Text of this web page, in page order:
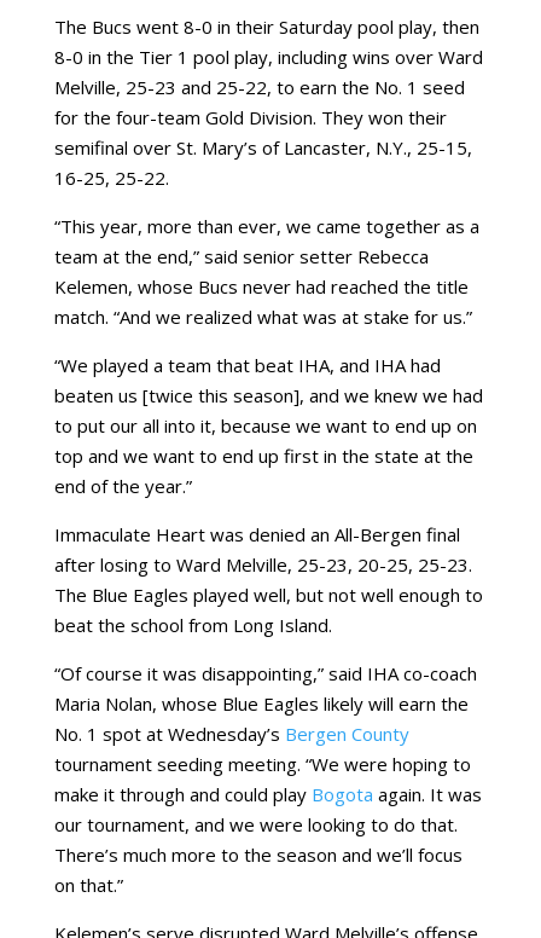
The Bucs went 8-0 in their Saturday pool play, then
8-0 in the Tier 1 pool play, including wins over Ward
Melville, 25-23 and 25-22, to earn the No. 1 seed
for the four-team Gold Division. They won their
semifinal over St. Mary’s of Lancaster, N.Y., 25-15,
16-25, 25-22.
“This year, more than ever, we came together as a
team at the end,” said senior setter Rebecca
Kelemen, whose Bucs never had reached the title
match. “And we realized what was at stake for us.”
“We played a team that beat IHA, and IHA had
beaten us [twice this season], and we knew we had
to put our all into it, because we want to end up on
top and we want to end up first in the state at the
end of the year.”
Immaculate Heart was denied an All-Bergen final
after losing to Ward Melville, 25-23, 20-25, 25-23.
The Blue Eagles played well, but not well enough to
beat the school from Long Island.
“Of course it was disappointing,” said IHA co-coach
Maria Nolan, whose Blue Eagles likely will earn the
No. 1 spot at Wednesday’s Bergen County
tournament seeding meeting. “We were hoping to
make it through and could play Bogota again. It was
our tournament, and we were looking to do that.
There’s much more to the season and we’ll focus
on that.”
Kelemen’s serve disrupted Ward Melville’s offense